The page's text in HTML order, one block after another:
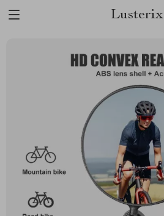
Lusterix